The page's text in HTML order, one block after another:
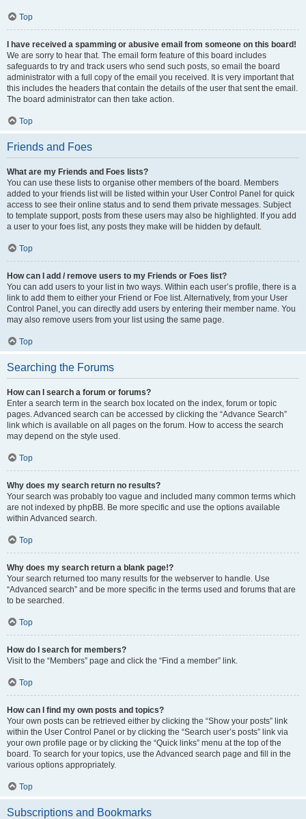
Top
I have received a spamming or abusive email from someone on this board!
We are sorry to hear that. The email form feature of this board includes
safeguards to try and track users who send such posts, so email the board
administrator with a full copy of the email you received. It is very important that
this includes the headers that contain the details of the user that sent the email.
The board administrator can then take action.
Top
Friends and Foes
What are my Friends and Foes lists?
You can use these lists to organise other members of the board. Members
added to your friends list will be listed within your User Control Panel for quick
access to see their online status and to send them private messages. Subject
to template support, posts from these users may also be highlighted. If you add
a user to your foes list, any posts they make will be hidden by default.
Top
How can I add / remove users to my Friends or Foes list?
You can add users to your list in two ways. Within each user’s profile, there is a
link to add them to either your Friend or Foe list. Alternatively, from your User
Control Panel, you can directly add users by entering their member name. You
may also remove users from your list using the same page.
Top
Searching the Forums
How can I search a forum or forums?
Enter a search term in the search box located on the index, forum or topic
pages. Advanced search can be accessed by clicking the “Advance Search”
link which is available on all pages on the forum. How to access the search
may depend on the style used.
Top
Why does my search return no results?
Your search was probably too vague and included many common terms which
are not indexed by phpBB. Be more specific and use the options available
within Advanced search.
Top
Why does my search return a blank page!?
Your search returned too many results for the webserver to handle. Use
“Advanced search” and be more specific in the terms used and forums that are
to be searched.
Top
How do I search for members?
Visit to the “Members” page and click the “Find a member” link.
Top
How can I find my own posts and topics?
Your own posts can be retrieved either by clicking the “Show your posts” link
within the User Control Panel or by clicking the “Search user’s posts” link via
your own profile page or by clicking the “Quick links” menu at the top of the
board. To search for your topics, use the Advanced search page and fill in the
various options appropriately.
Top
Subscriptions and Bookmarks